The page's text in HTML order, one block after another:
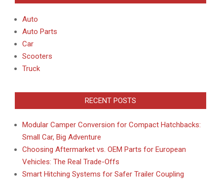
Auto
Auto Parts
Car
Scooters
Truck
RECENT POSTS
Modular Camper Conversion for Compact Hatchbacks:
Small Car, Big Adventure
Choosing Aftermarket vs. OEM Parts for European
Vehicles: The Real Trade-Offs
Smart Hitching Systems for Safer Trailer Coupling